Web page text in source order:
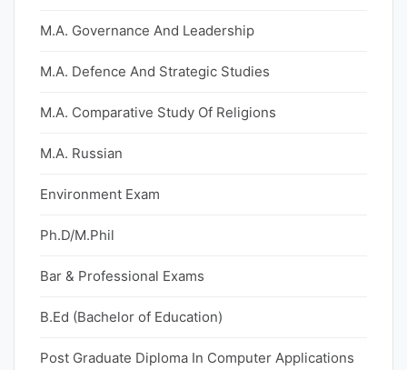
M.A. Governance And Leadership
M.A. Defence And Strategic Studies
M.A. Comparative Study Of Religions
M.A. Russian
Environment Exam
Ph.D/M.Phil
Bar & Professional Exams
B.Ed (Bachelor of Education)
Post Graduate Diploma In Computer Applications